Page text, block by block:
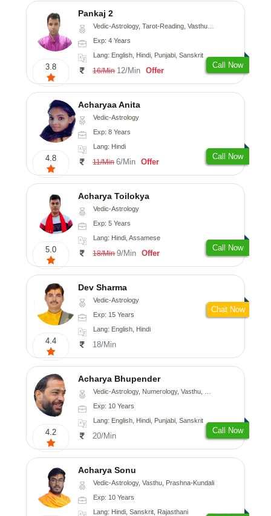
3.8
Pankaj 2
Vedic-Astrology, Tarot-Reading, Vasthu, Prashna-Kundali
Exp: 4 Years
Lang: English, Hindi, Punjabi, Sanskrit
16/Min 12/Min Offer
Call Now
4.8
Acharyaa Anita
Vedic-Astrology
Exp: 8 Years
Lang: Hindi
11/Min 6/Min Offer
Call Now
5.0
Acharya Toilokya
Vedic-Astrology
Exp: 5 Years
Lang: Hindi, Assamese
18/Min 9/Min Offer
Call Now
4.4
Dev Sharma
Vedic-Astrology
Exp: 15 Years
Lang: English, Hindi
18/Min
Chat Now
4.2
Acharya Bhupender
Vedic-Astrology, Numerology, Vasthu, Psychology, Prashna-Kundali
Exp: 10 Years
Lang: English, Hindi, Punjabi, Sanskrit
20/Min
Call Now
Acharya Sonu
Vedic-Astrology, Vasthu, Prashna-Kundali
Exp: 10 Years
Lang: Hindi, Sanskrit, Rajasthani